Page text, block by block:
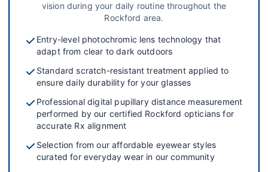
vision during your daily routine throughout the
Rockford area.
Entry-level photochromic lens technology that
adapt from clear to dark outdoors
Standard scratch-resistant treatment applied to
ensure daily durability for your glasses
Professional digital pupillary distance measurement
performed by our certified Rockford opticians for
accurate Rx alignment
Selection from our affordable eyewear styles
curated for everyday wear in our community